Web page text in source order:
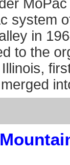
system
in
to the